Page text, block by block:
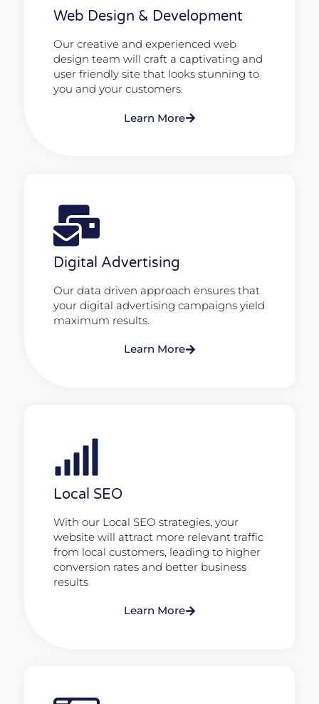
Web Design & Development
Our creative and experienced web
design team will craft a captivating and
user friendly site that looks stunning to
you and your customers.
Learn More
Digital Advertising
Our data driven approach ensures that
your digital advertising campaigns yield
maximum results.
Learn More
Local SEO
With our Local SEO strategies, your
website will attract more relevant traffic
from local customers, leading to higher
conversion rates and better business
results
Learn More